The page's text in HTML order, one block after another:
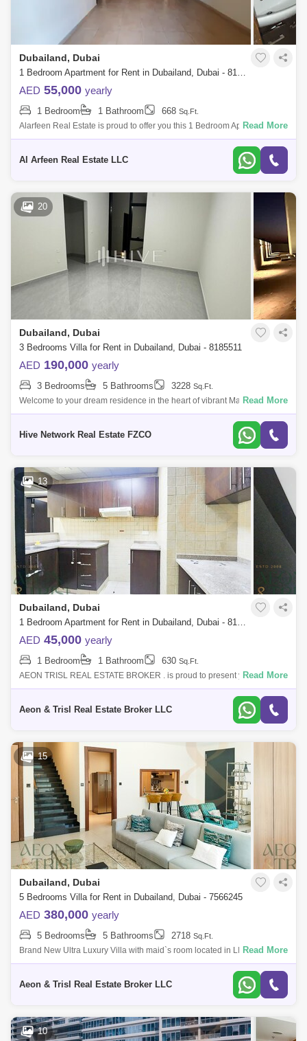
Dubailand, Dubai
1 Bedroom Apartment for Rent in Dubailand, Dubai - 8158087
AED 55,000 yearly
1 Bedroom 1 Bathroom 668 Sq.Ft.
Alarfeen Real Estate is proud to offer you this 1 Bedroom Apartment in Al
Thamam 41, Remraam. Key highlights of the apartment: 1 Bedroom 1
Read More
Al Arfeen Real Estate LLC
20
Dubailand, Dubai
3 Bedrooms Villa for Rent in Dubailand, Dubai - 8185511
AED 190,000 yearly
3 Bedrooms 5 Bathrooms 3228 Sq.Ft.
Welcome to your dream residence in the heart of vibrant Madinat Hind
3a unit villa where modern elegance meets a warm, inviting
Read More
Hive Network Real Estate FZCO
13
Dubailand, Dubai
1 Bedroom Apartment for Rent in Dubailand, Dubai - 8102772
AED 45,000 yearly
1 Bedroom 1 Bathroom 630 Sq.Ft.
AEON TRISL REAL ESTATE BROKER . is proud to present you a large
one-bedroom apartment with balcony in Liwan Queue Point, Dubai
Read More
Aeon & Trisl Real Estate Broker LLC
15
Dubailand, Dubai
5 Bedrooms Villa for Rent in Dubailand, Dubai - 7566245
AED 380,000 yearly
5 Bedrooms 5 Bathrooms 2718 Sq.Ft.
Brand New Ultra Luxury Villa with maid`s room located in LIWAN Dubai !
Offer :1 MONTH FREE & Up to 6 Cheques payment. Property Details: * 5
Read More
Aeon & Trisl Real Estate Broker LLC
10